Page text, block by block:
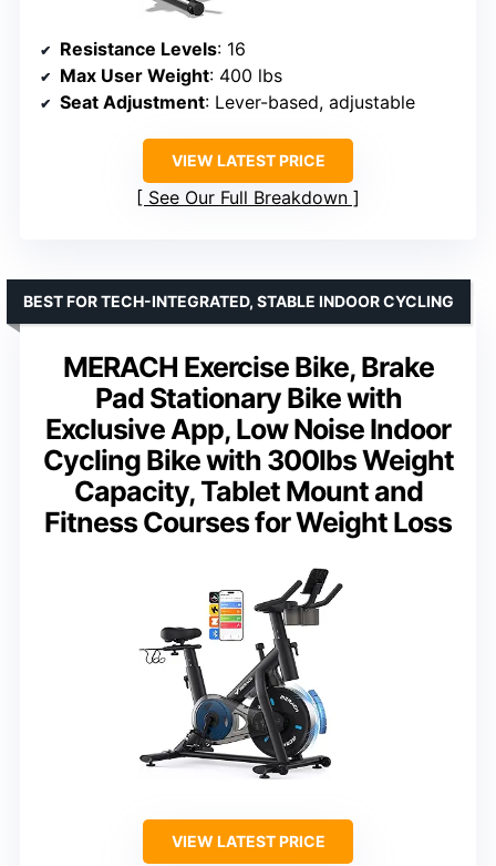
Resistance Levels: 16
Max User Weight: 400 lbs
Seat Adjustment: Lever-based, adjustable
VIEW LATEST PRICE
See Our Full Breakdown
MERACH Exercise Bike, Brake
Pad Stationary Bike with
Exclusive App, Low Noise Indoor
Cycling Bike with 300lbs Weight
Capacity, Tablet Mount and
Fitness Courses for Weight Loss
BEST FOR TECH-INTEGRATED, STABLE INDOOR CYCLING
VIEW LATEST PRICE